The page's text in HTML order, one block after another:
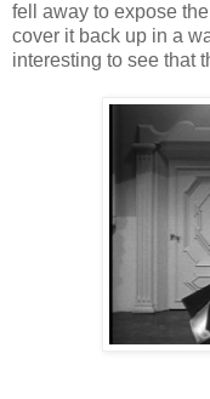
fell away to expose
cover it back up in a
interesting to see that